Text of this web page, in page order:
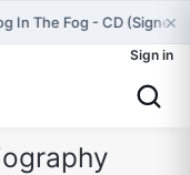
In The Fog - CD ×
Sign in